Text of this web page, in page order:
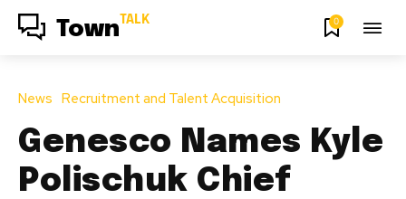
Town TALK 0
News Recruitment and Talent Acquisition
Genesco Names Kyle
Polischuk Chief